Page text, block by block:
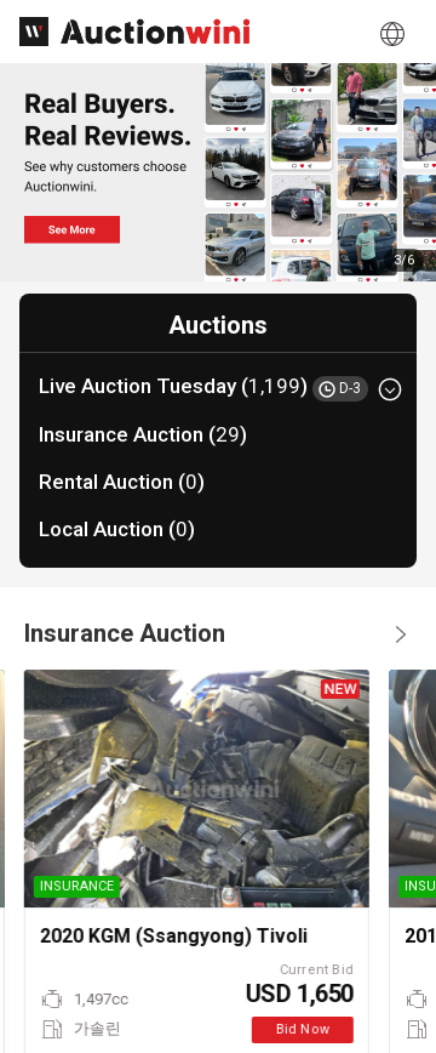
3/6
Auctions
Live Auction Tuesday (1,199) D-3
Insurance Auction (29)
Rental Auction (0)
Local Auction (0)
Insurance Auction
INSURANCE
2020 KGM (Ssangyong) Tivoli
1,497cc
가솔린
Current Bid
USD 1,650
Bid Now